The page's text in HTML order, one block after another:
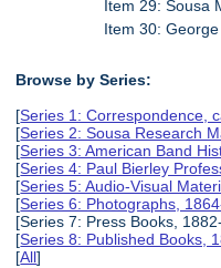
Item 29: Sousa
Item 30:
Browse by Series:
[Series 1: Correspondence,
[Series 2: Sousa Research
[Series 3: American Band
[Series 4: Paul Bierley
[Series 5: Audio-Visual
[Series 6: Photographs,
[Series 7: Press Books,
[Series 8: Published Books,
[All]